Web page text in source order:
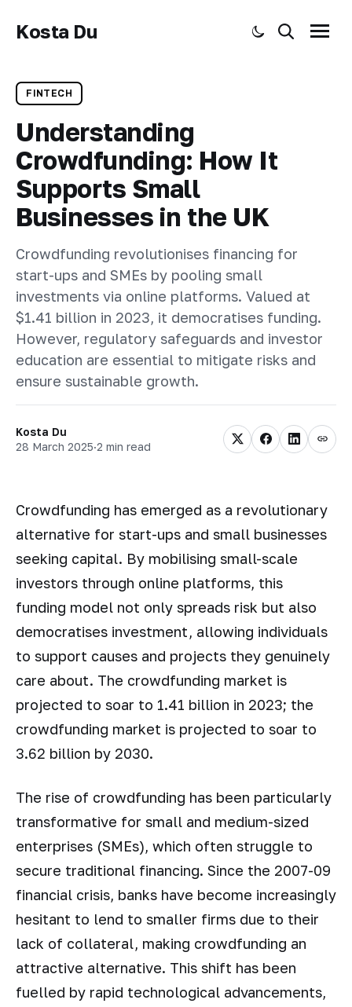
Kosta Du Menu
Toggle dark mode
Search
FINTECH
Understanding
Crowdfunding: How It
Supports Small
Businesses in the UK
Crowdfunding revolutionises financing for
start-ups and SMEs by pooling small
investments via online platforms. Valued at
$1.41 billion in 2023, it democratises funding.
However, regulatory safeguards and investor
education are essential to mitigate risks and
ensure sustainable growth.
Kosta Du
28 March 2025·2 min read
Сrowdfunding has emerged as a revolutionary
alternative for start-ups and small businesses
seeking capital. By mobilising small-scale
investors through online platforms, this
funding model not only spreads risk but also
democratises investment, allowing individuals
to support causes and projects they genuinely
care about. The crowdfunding market is
projected to soar to 1.41 billion in 2023; the
crowdfunding market is projected to soar to
3.62 billion by 2030.
The rise of crowdfunding has been particularly
transformative for small and medium-sized
enterprises (SMEs), which often struggle to
secure traditional financing. Since the 2007-09
financial crisis, banks have become increasingly
hesitant to lend to smaller firms due to their
lack of collateral, making crowdfunding an
attractive alternative. This shift has been
fuelled by rapid technological advancements,